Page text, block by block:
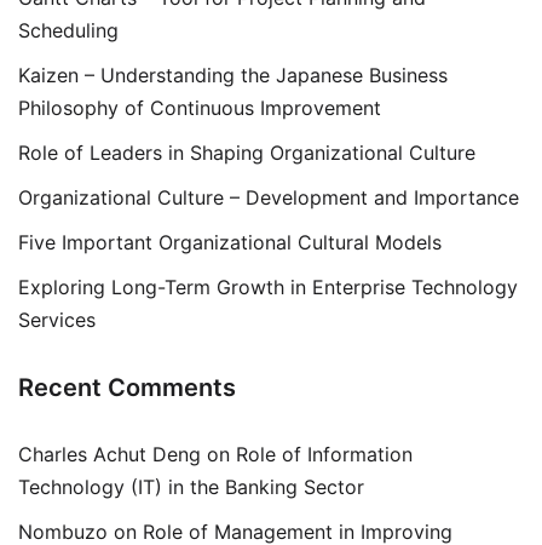
Scheduling
Kaizen – Understanding the Japanese Business
Philosophy of Continuous Improvement
Role of Leaders in Shaping Organizational Culture
Organizational Culture – Development and Importance
Five Important Organizational Cultural Models
Exploring Long-Term Growth in Enterprise Technology
Services
Recent Comments
Charles Achut Deng on Role of Information
Technology (IT) in the Banking Sector
Nombuzo on Role of Management in Improving